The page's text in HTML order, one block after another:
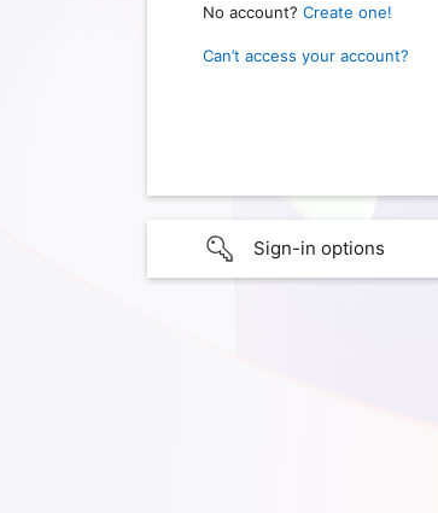
No account? Create one!
Can’t access your account?
Sign-in options